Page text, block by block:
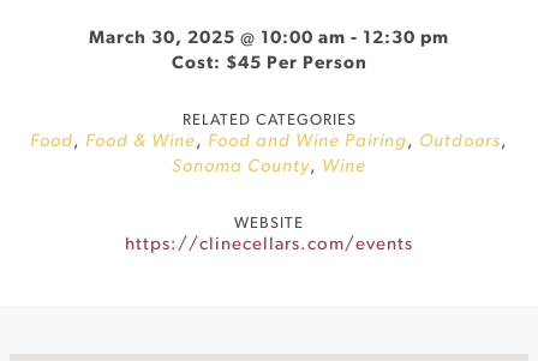
March 30, 2025 @ 10:00 am - 12:30 pm
Cost: $45 Per Person
RELATED CATEGORIES
Food, Food & Wine, Food and Wine Pairing, Outdoors,
Sonoma County, Wine
WEBSITE
https://clinecellars.com/events